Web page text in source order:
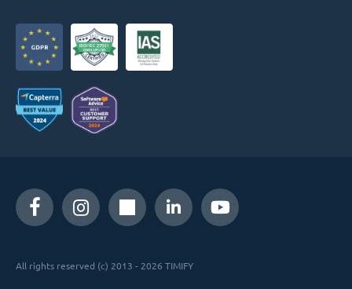
All rights reserved (c) 2013 - 2026 TIMIFY